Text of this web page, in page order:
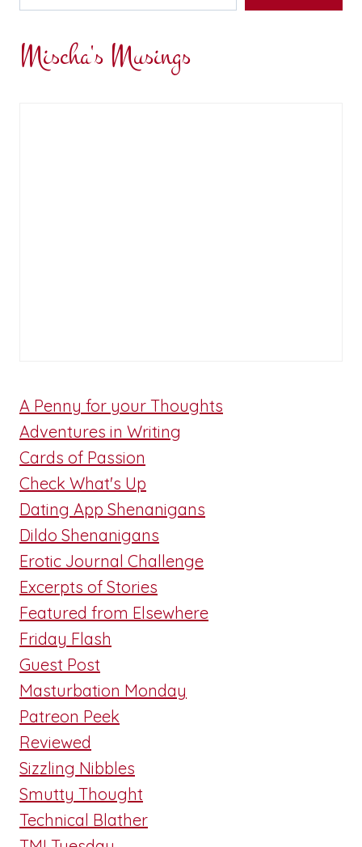
Mischa's Musings
A Penny for your Thoughts
Adventures in Writing
Cards of Passion
Check What's Up
Dating App Shenanigans
Dildo Shenanigans
Erotic Journal Challenge
Excerpts of Stories
Featured from Elsewhere
Friday Flash
Guest Post
Masturbation Monday
Patreon Peek
Reviewed
Sizzling Nibbles
Smutty Thought
Technical Blather